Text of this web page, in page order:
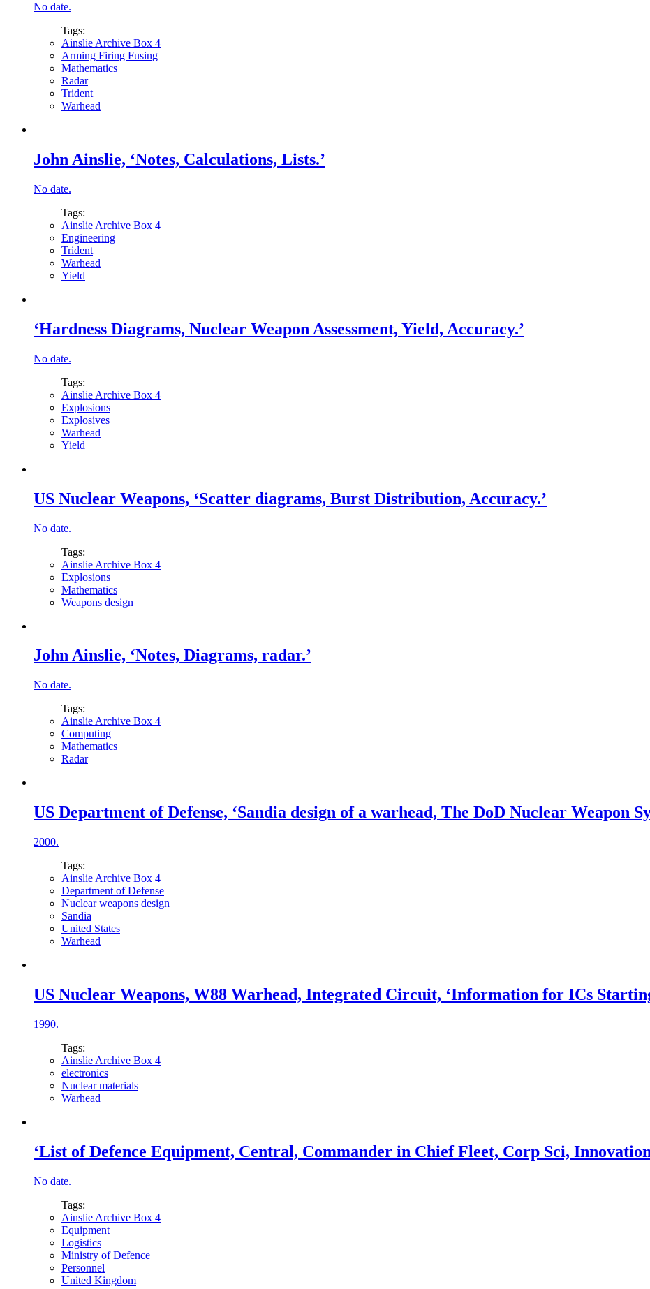
No date.
Tags:
Ainslie Archive Box 4
Arming Firing Fusing
Mathematics
Radar
Trident
Warhead
John Ainslie, ‘Notes, Calculations, Lists.’
No date.
Tags:
Ainslie Archive Box 4
Engineering
Trident
Warhead
Yield
‘Hardness Diagrams, Nuclear Weapon Assessment, Yield, Accuracy.’
No date.
Tags:
Ainslie Archive Box 4
Explosions
Explosives
Warhead
Yield
US Nuclear Weapons, ‘Scatter diagrams, Burst Distribution, Accuracy.’
No date.
Tags:
Ainslie Archive Box 4
Explosions
Mathematics
Weapons design
John Ainslie, ‘Notes, Diagrams, radar.’
No date.
Tags:
Ainslie Archive Box 4
Computing
Mathematics
Radar
US Department of Defense, ‘Sandia design of a warhead, The DoD Nuclear Weapon
2000.
Tags:
Ainslie Archive Box 4
Department of Defense
Nuclear weapons design
Sandia
United States
Warhead
US Nuclear Weapons, W88 Warhead, Integrated Circuit, ‘Information for ICs
1990.
Tags:
Ainslie Archive Box 4
electronics
Nuclear materials
Warhead
‘List of Defence Equipment, Central, Commander in Chief Fleet, Corp Sci,
No date.
Tags:
Ainslie Archive Box 4
Equipment
Logistics
Ministry of Defence
Personnel
United Kingdom